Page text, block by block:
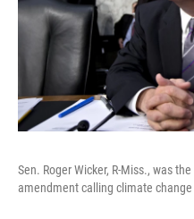
Sen. Roger Wicker, R-Miss., was
amendment calling climate